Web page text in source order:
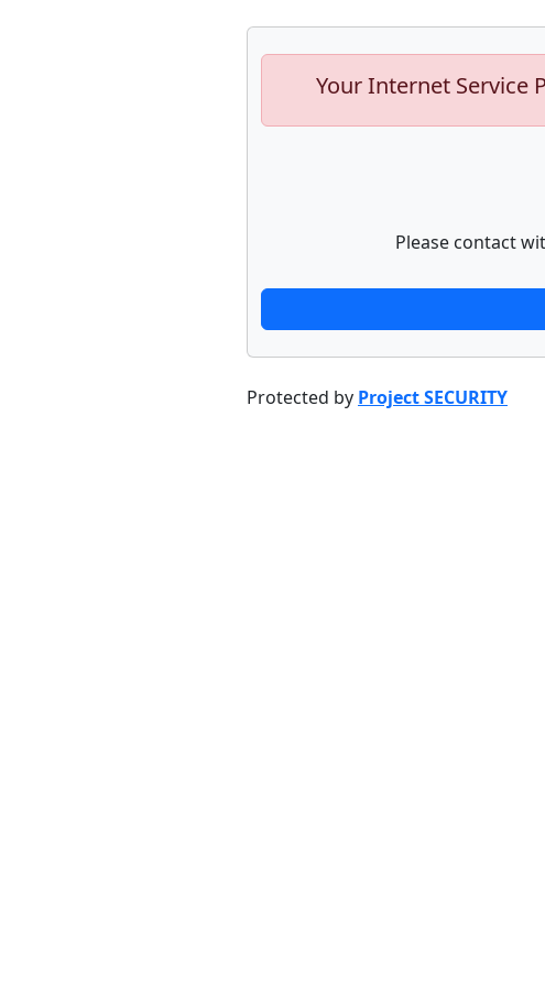
Your Internet Service
Please contact
Protected by Project SECURITY